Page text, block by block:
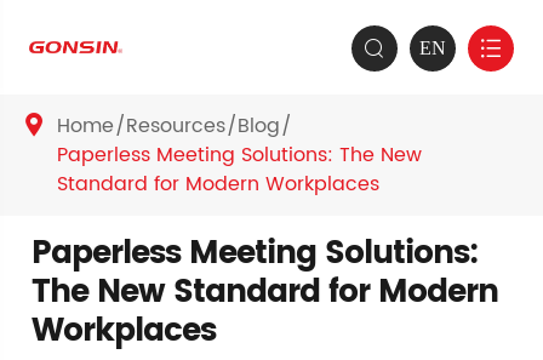
 EN 
 Home Resources Blog
Paperless Meeting Solutions: The New
Standard for Modern Workplaces
Paperless Meeting Solutions:
The New Standard for Modern
Workplaces